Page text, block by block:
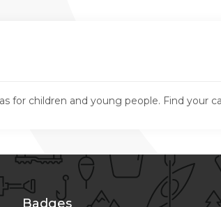
for children and young people. Find your
Badges